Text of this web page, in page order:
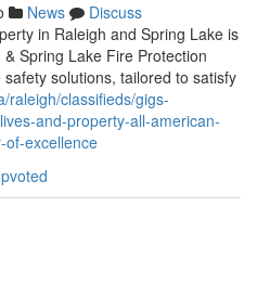
News
Discuss
in Raleigh and Spring Lake is
Spring Lake Fire Protection
solutions, tailored to satisfy
raleigh/classifieds/gigs-
and-property-all-american-
of-excellence